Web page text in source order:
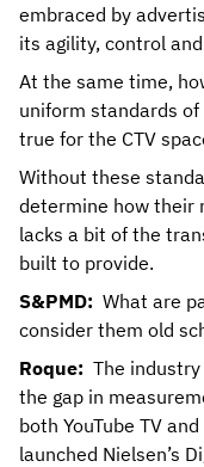
embraced by
its agility, control
At the same time,
uniform standards
true for the CTV
Without these
determine how their
lacks a bit of the
built to provide.
S&PMD: What are
consider them old
Roque: The
the gap in
both YouTube TV
launched Nielsen’s